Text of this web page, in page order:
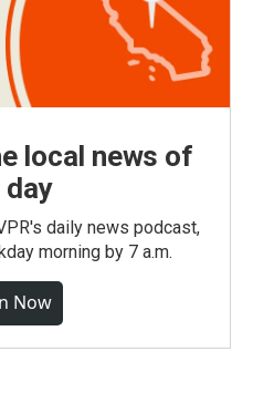
local news of
day
daily news podcast,
morning by 7 a.m.
Now